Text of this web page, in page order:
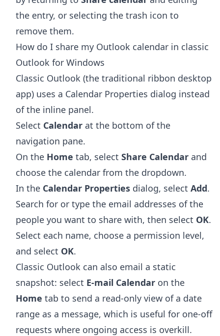
the entry, or selecting the trash icon to
remove them.
How do I share my Outlook calendar in classic
Outlook for Windows
Classic Outlook (the traditional ribbon desktop
app) uses a Calendar Properties dialog instead
of the inline panel.
Select Calendar at the bottom of the
navigation pane.
On the Home tab, select Share Calendar and
choose the calendar from the dropdown.
In the Calendar Properties dialog, select Add.
Search for or type the email addresses of the
people you want to share with, then select OK.
Select each name, choose a permission level,
and select OK.
Classic Outlook can also email a static
snapshot: select E-mail Calendar on the
Home tab to send a read-only view of a date
range as a message, which is useful for one-off
requests where ongoing access is overkill.